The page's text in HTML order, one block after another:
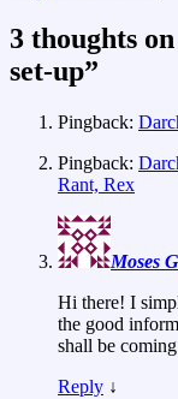
3 thoughts
set-up”
Pingback:
Pingback:
Rant, Rex
Moses
Hi there! I
the good
shall be
Reply ↓